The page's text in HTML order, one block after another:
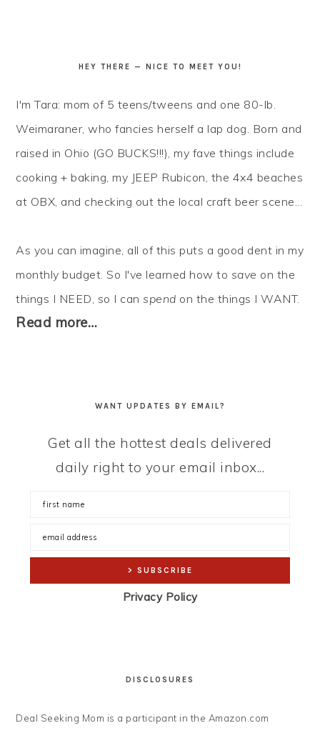
HEY THERE — NICE TO MEET YOU!
I'm Tara: mom of 5 teens/tweens and one 80-lb.
Weimaraner, who fancies herself a lap dog. Born and
raised in Ohio (GO BUCKS!!!), my fave things include
cooking + baking, my JEEP Rubicon, the 4x4 beaches
at OBX, and checking out the local craft beer scene...
As you can imagine, all of this puts a good dent in my
monthly budget. So I've learned how to save on the
things I NEED, so I canspend on the things I WANT.
Read more…
WANT UPDATES BY EMAIL?
Get all the hottest deals delivered
daily right to your email inbox...
Privacy Policy
DISCLOSURES
Deal Seeking Mom is a participant in the Amazon.com